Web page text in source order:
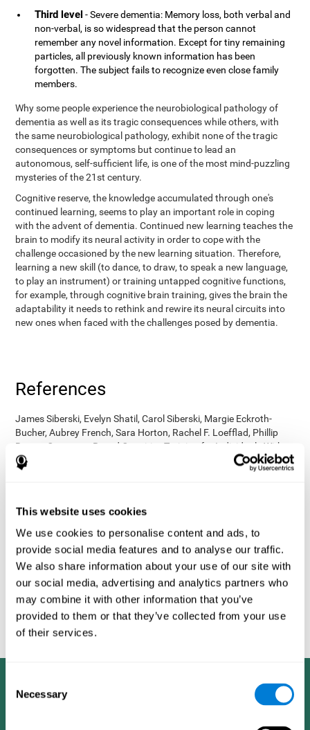
This website uses cookies
We use cookies to personalise content and ads, to
provide social media features and to analyse our traffic.
We also share information about your use of our site with
our social media, advertising and analytics partners who
may combine it with other information that you’ve
provided to them or that they’ve collected from your use
of their services.
Selection
Necessary
Third level - Severe dementia: Memory loss, both verbal and
non-verbal, is so widespread that the person cannot
remember any novel information. Except for tiny remaining
particles, all previously known information has been
forgotten. The subject fails to recognize even close family
members.
Why some people experience the neurobiological pathology of
dementia as well as its tragic consequences while others, with
the same neurobiological pathology, exhibit none of the tragic
consequences or symptoms but continue to lead an
autonomous, self-sufficient life, is one of the most mind-puzzling
mysteries of the 21st century.
Cognitive reserve, the knowledge accumulated through one's
continued learning, seems to play an important role in coping
with the advent of dementia. Continued new learning teaches the
brain to modify its neural activity in order to cope with the
challenge occasioned by the new learning situation. Therefore,
learning a new skill (to dance, to draw, to speak a new language,
to play an instrument) or training untapped cognitive functions,
for example, through cognitive brain training, gives the brain the
adaptability it needs to rethink and rewire its neural circuits into
new ones when faced with the challenges posed by dementia.
References
James Siberski, Evelyn Shatil, Carol Siberski, Margie Eckroth-
Bucher, Aubrey French, Sara Horton, Rachel F. Loefflad, Phillip
Rouse. Computer-Based Cognitive Training for Individuals With
Intellectual and Developmental Disabilities: Pilot Study - The
American Journal of Alzheimer’s Disease & Other Dementias
Korczyn AD, Peretz C, Aharonson V, et al. - Computer based
above the effect of classic computer games: prospective,
randomized, double blind intervention study in the elderly.
Alzheimer's & Dementia: The Journal of the Alzheimer's
Association 2007; 3(3):S171.
Shatil E, Korczyn AD, Peretz C, et al. - Improving cognitive
performance in elderly subjects using computerized cognitive
training - Alzheimer's & Dementia: The Journal of the Alzheimer's
Association 2008; 4(4):T492.